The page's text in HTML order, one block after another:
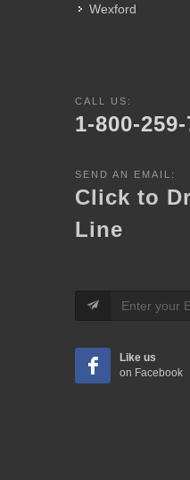
Wexford
CALL US:
1-800-
SEND AN EMAIL:
Click to
Line
Like us
on Facebook